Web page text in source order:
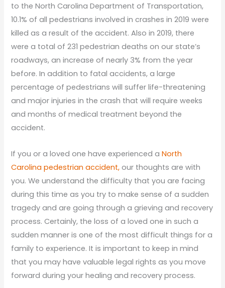
to the North Carolina Department of Transportation,
10.1% of all pedestrians involved in crashes in 2019 were
killed as a result of the accident. Also in 2019, there
were a total of 231 pedestrian deaths on our state’s
roadways, an increase of nearly 3% from the year
before. In addition to fatal accidents, a large
percentage of pedestrians will suffer life-threatening
and major injuries in the crash that will require weeks
and months of medical treatment beyond the
accident.
If you or a loved one have experienced aNorth
Carolina pedestrian accident, our thoughts are with
you. We understand the difficulty that you are facing
during this time as you try to make sense of a sudden
tragedy and are going through a grieving and recovery
process. Certainly, the loss of a loved one in such a
sudden manner is one of the most difficult things for a
family to experience. It is important to keep in mind
that you may have valuable legal rights as you move
forward during your healing and recovery process.